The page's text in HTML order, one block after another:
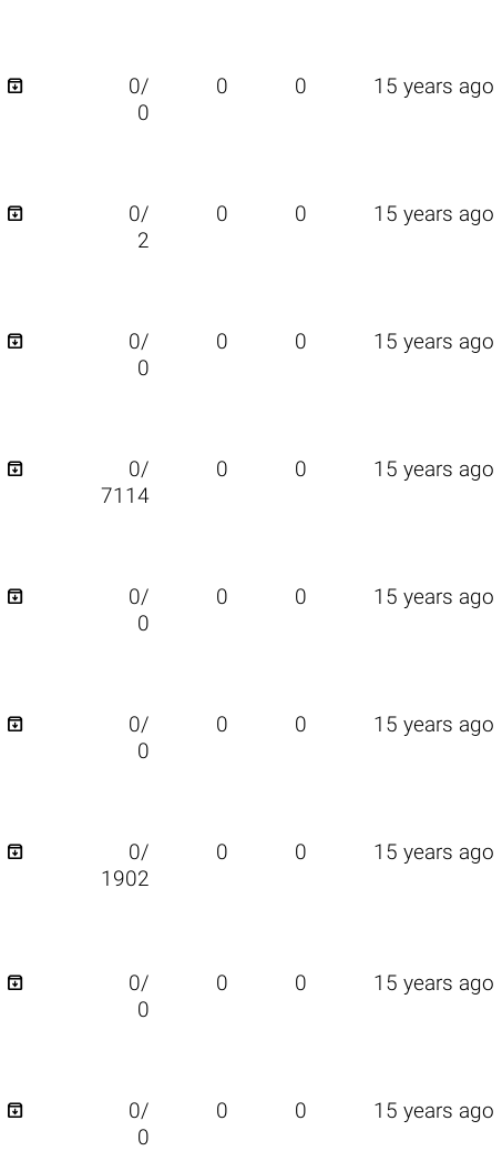

0/
0
0 0 15 years ago

0/
2
0 0 15 years ago

0/
0
0 0 15 years ago

0/
7114
0 0 15 years ago

0/
0
0 0 15 years ago

0/
0
0 0 15 years ago

0/
1902
0 0 15 years ago

0/
0
0 0 15 years ago

0/
0
0 0 15 years ago